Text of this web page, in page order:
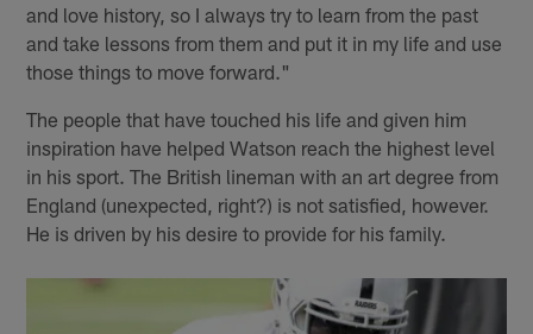
and love history, so I always try to learn from the past
and take lessons from them and put it in my life and use
those things to move forward."
The people that have touched his life and given him
inspiration have helped Watson reach the highest level
in his sport. The British lineman with an art degree from
England (unexpected, right?) is not satisfied, however.
He is driven by his desire to provide for his family.